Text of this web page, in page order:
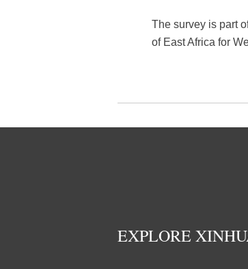
The survey is part
of East Africa for
EXPLORE